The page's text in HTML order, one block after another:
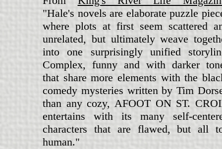
"Hale's novels are elaborate puzzle
where plots at first seem scattered
unrelated, but ultimately weave
into one surprisingly unified
Complex, funny and with darker
that share more elements with the
comedy mysteries written by Tim
than any cozy, AFOOT ON ST.
entertains with its many self-
characters that are flawed, but all
human."